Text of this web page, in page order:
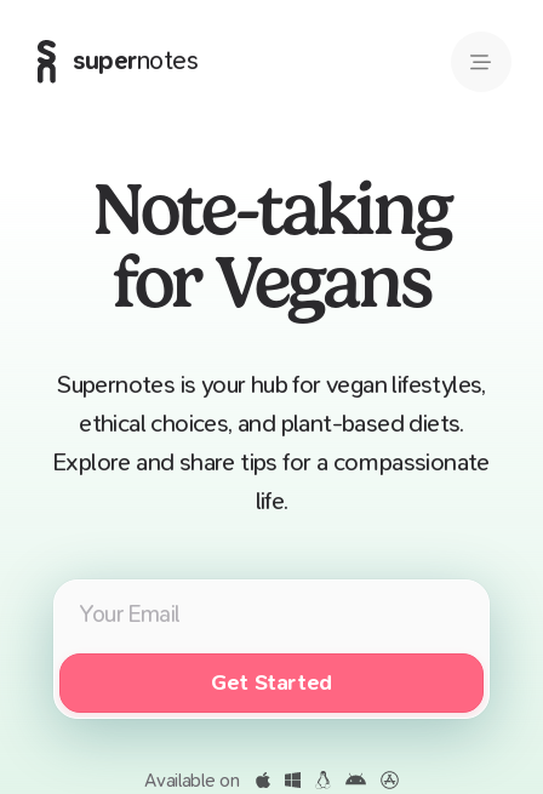
supernotes
Note-taking
for Vegans
Supernotes is your hub for vegan lifestyles,
ethical choices, and plant-based diets.
Explore and share tips for a compassionate
life.
Get Started
Available on